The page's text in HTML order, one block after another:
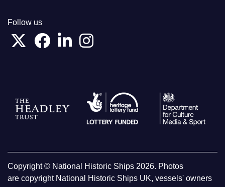
Follow us
Copyright © National Historic Ships 2026. Photos
are copyright National Historic Ships UK, vessels' owners